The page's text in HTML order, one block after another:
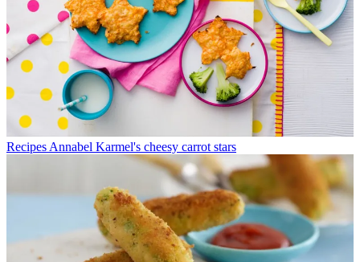
Recipes Annabel Karmel's cheesy carrot stars